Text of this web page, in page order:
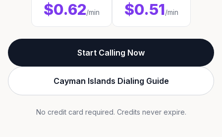
$0.62/min $0.51/min
Start Calling Now
Cayman Islands Dialing Guide
No credit card required. Credits never expire.